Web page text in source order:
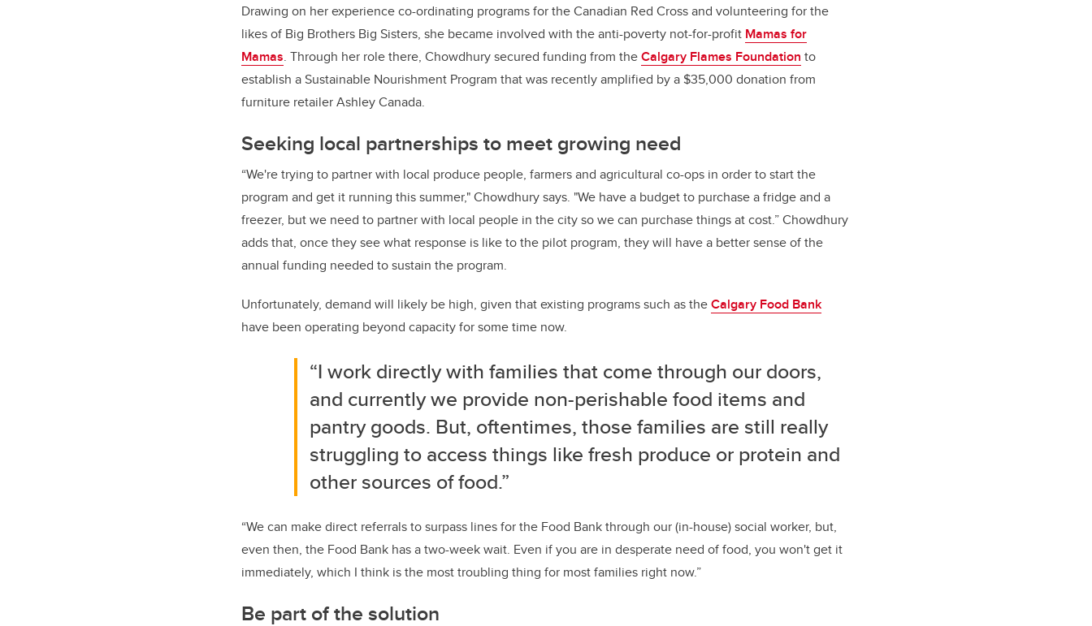
Drawing on her experience co-ordinating programs for the Canadian Red Cross and volunteering for the
likes of Big Brothers Big Sisters, she became involved with the anti-poverty not-for-profit Mamas for
Mamas. Through her role there, Chowdhury secured funding from theCalgary Flames Foundation to
establish a Sustainable Nourishment Program that was recently amplified by a $35,000 donation from
furniture retailer Ashley Canada.
Seeking local partnerships to meet growing need
“We're trying to partner with local produce people, farmers and agricultural co-ops in order to start the
program and get it running this summer," Chowdhury says. "We have a budget to purchase a fridge and a
freezer, but we need to partner with local people in the city so we can purchase things at cost.” Chowdhury
adds that, once they see what response is like to the pilot program, they will have a better sense of the
annual funding needed to sustain the program.
Unfortunately, demand will likely be high, given that existing programs such as theCalgary Food Bank
have been operating beyond capacity for some time now.
“I work directly with families that come through our doors,
and currently we provide non-perishable food items and
pantry goods. But, oftentimes, those families are still really
struggling to access things like fresh produce or protein and
other sources of food.”
“We can make direct referrals to surpass lines for the Food Bank through our (in-house) social worker, but,
even then, the Food Bank has a two-week wait. Even if you are in desperate need of food, you won't get it
immediately, which I think is the most troubling thing for most families right now.”
Be part of the solution